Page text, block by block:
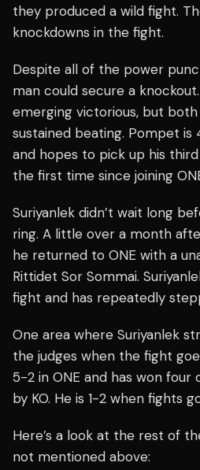
they produced a wild fight.
knockdowns in the fight.
Despite all of the power
man could secure a
emerging victorious, but
sustained beating. Pompet
and hopes to pick up his
the first time since joining
Suriyanlek didn’t wait long
ring. A little over a month
he returned to ONE with a
Rittidet Sor Sommai.
fight and has repeatedly
One area where Suriyanlek
the judges when the fight
5-2 in ONE and has won four
by KO. He is 1-2 when fights
Here’s a look at the rest of
not mentioned above: